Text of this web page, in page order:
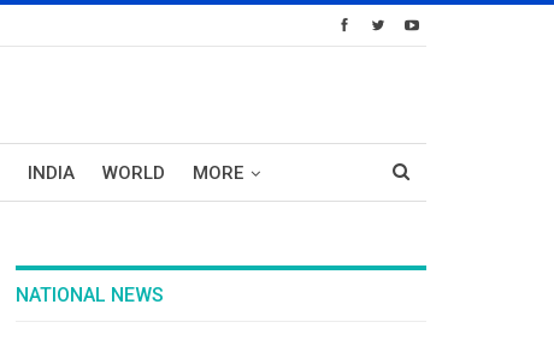
INDIA WORLD MORE
NATIONAL NEWS